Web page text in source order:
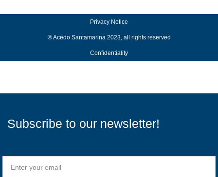
Privacy Notice
® Acedo Santamarina 2023, all rights reserved
Confidentiality
Subscribe to our newsletter!